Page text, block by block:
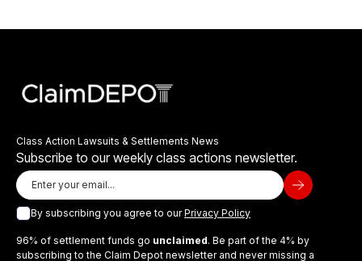
Class Action Lawsuits & Settlements News
Subscribe to our weekly class actions newsletter.
By subscribing you agree to ourPrivacy Policy
96% of settlement funds go unclaimed. Be part of the 4% by
subscribing to the Claim Depot newsletter and never missing a